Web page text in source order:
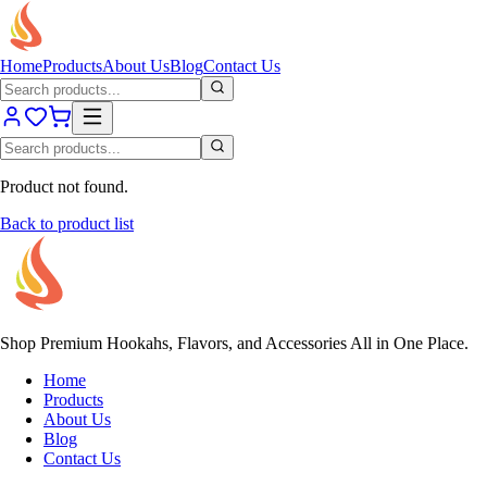
HomeProductsAbout UsBlogContact Us
Product not found.
Back to product list
Shop Premium Hookahs, Flavors, and Accessories All in One Place.
Home
Products
About Us
Blog
Contact Us